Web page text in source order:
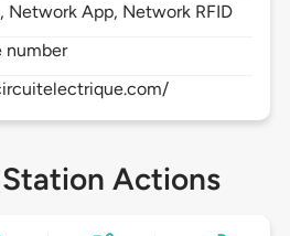
Network App, Network RFID
number
Actions